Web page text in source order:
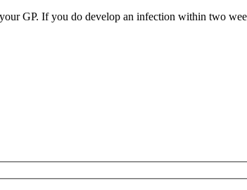
GP. If you do develop an infection within two